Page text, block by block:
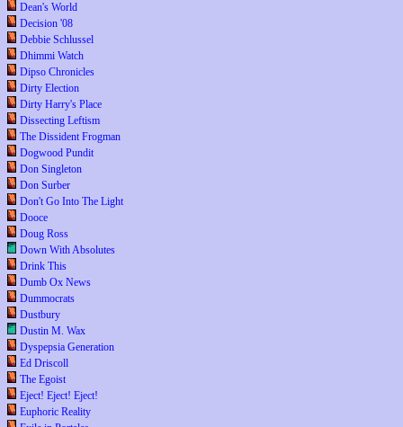
Dean's World
Decision '08
Debbie Schlussel
Dhimmi Watch
Dipso Chronicles
Dirty Election
Dirty Harry's Place
Dissecting Leftism
The Dissident Frogman
Dogwood Pundit
Don Singleton
Don Surber
Don't Go Into The Light
Dooce
Doug Ross
Down With Absolutes
Drink This
Dumb Ox News
Dummocrats
Dustbury
Dustin M. Wax
Dyspepsia Generation
Ed Driscoll
The Egoist
Eject! Eject! Eject!
Euphoric Reality